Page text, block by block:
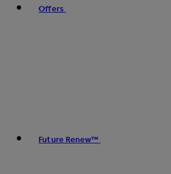
Offers
Future Renew™